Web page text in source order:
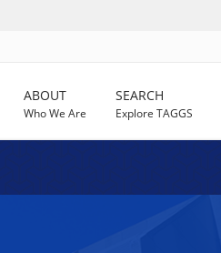
ABOUT
Who We Are
SEARCH
Explore TAGGS